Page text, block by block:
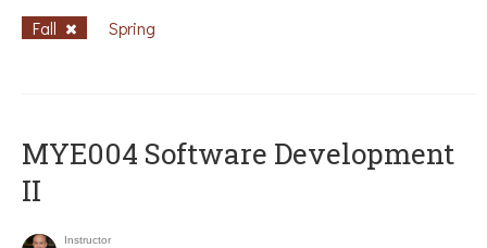
Fall Spring
MYE004 Software Development
II
Instructor